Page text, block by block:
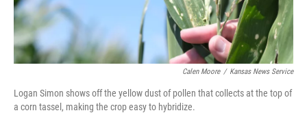
Calen Moore / Kansas News Service
Logan Simon shows off the yellow dust of pollen that collects at the top of
a corn tassel, making the crop easy to hybridize.